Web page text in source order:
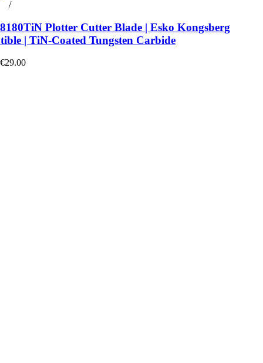
/
Plotter Cutter Blade | Esko Kongsberg
| TiN-Coated Tungsten Carbide